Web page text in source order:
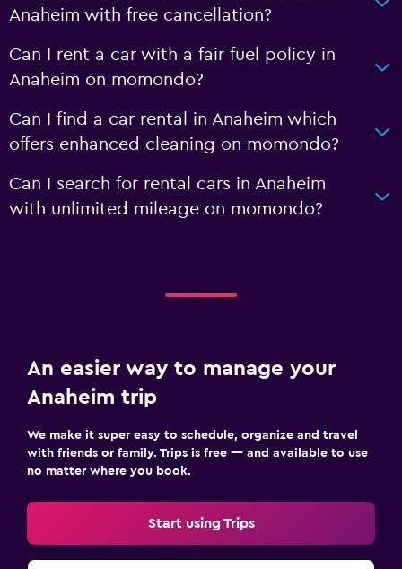
Anaheim with free cancellation?
Can I rent a car with a fair fuel policy in
Anaheim on momondo?
Can I find a car rental in Anaheim which
offers enhanced cleaning on momondo?
Can I search for rental cars in Anaheim
with unlimited mileage on momondo?
An easier way to manage your
Anaheim trip
We make it super easy to schedule, organize and travel
with friends or family. Trips is free — and available to use
no matter where you book.
Start using Trips